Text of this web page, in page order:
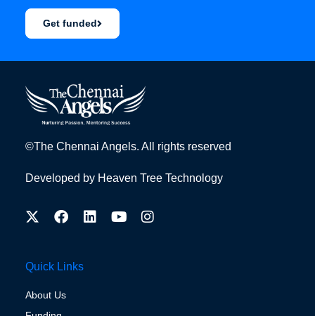
Get funded
©The Chennai Angels. All rights reserved
Developed by Heaven Tree Technology
Quick Links
About Us